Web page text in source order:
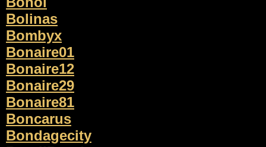
Bolinas
Bombyx
Bonaire01
Bonaire12
Bonaire29
Bonaire81
Boncarus
Bondagecity